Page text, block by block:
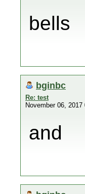
bells
bginbc
Re: test
November 06, 2017
and